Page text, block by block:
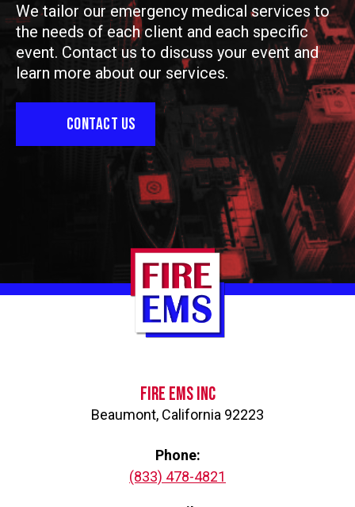
We tailor our emergency medical services to
the needs of each client and each specific
event. Contact us to discuss your event and
learn more about our services.
CONTACT US
FIRE EMS INC
Beaumont, California 92223
Phone
(833) 478-4821